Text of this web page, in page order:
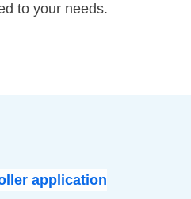
to your needs.
application